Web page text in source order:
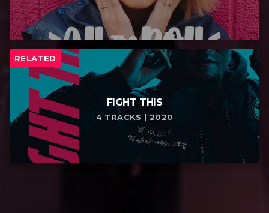
RELATED
FIGHT THIS
4 TRACKS | 2020